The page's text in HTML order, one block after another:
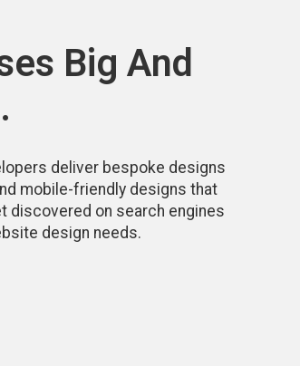
Big And
deliver bespoke designs
mobile-friendly designs that
discovered on search engines
design needs.